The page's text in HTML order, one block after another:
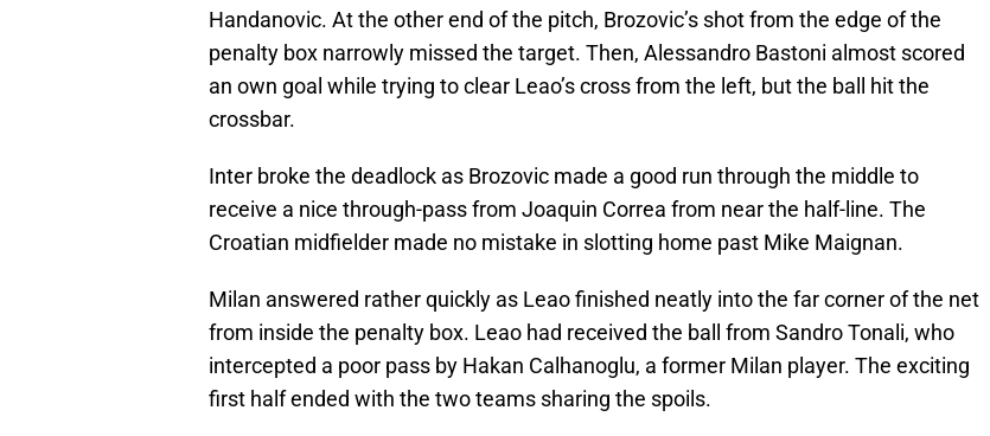
Handanovic. At the other end of the pitch, Brozovic’s shot from the edge of the
penalty box narrowly missed the target. Then, Alessandro Bastoni almost scored
an own goal while trying to clear Leao’s cross from the left, but the ball hit the
crossbar.
Inter broke the deadlock as Brozovic made a good run through the middle to
receive a nice through-pass from Joaquin Correa from near the half-line. The
Croatian midfielder made no mistake in slotting home past Mike Maignan.
Milan answered rather quickly as Leao finished neatly into the far corner of the net
from inside the penalty box. Leao had received the ball from Sandro Tonali, who
intercepted a poor pass by Hakan Calhanoglu, a former Milan player. The exciting
first half ended with the two teams sharing the spoils.